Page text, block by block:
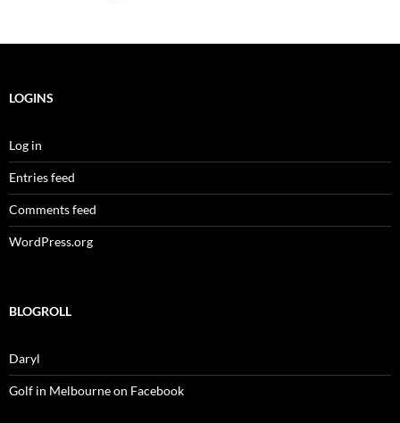
LOGINS
Log in
Entries feed
Comments feed
WordPress.org
BLOGROLL
Daryl
Golf in Melbourne on Facebook